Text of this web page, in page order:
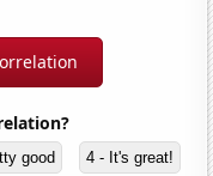
good 4 - It's great!